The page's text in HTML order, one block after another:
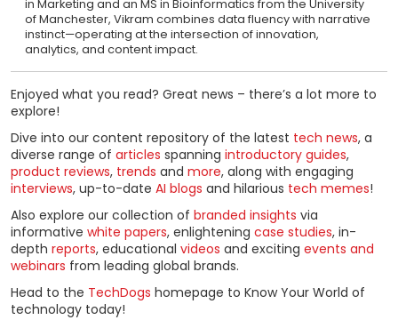
in Marketing and an MS in Bioinformatics from the University
of Manchester, Vikram combines data fluency with narrative
instinct—operating at the intersection of innovation,
analytics, and content impact.
Enjoyed what you read? Great news – there’s a lot more to
explore!
Dive into our content repository of the latest tech news, a
diverse range of articles spanning introductory guides,
product reviews, trends and more, along with engaging
interviews, up-to-date AI blogs and hilarious tech memes!
Also explore our collection of branded insights via
informative white papers, enlightening case studies, in-
depth reports, educational videos and exciting events and
webinars from leading global brands.
Head to the TechDogs homepage to Know Your World of
technology today!